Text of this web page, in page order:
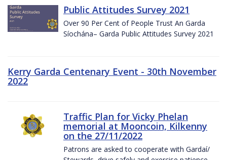
Public Attitudes Survey 2021
Over 90 Per Cent of People Trust An Garda
Síochána– Garda Public Attitudes Survey 2021
Kerry Garda Centenary Event - 30th November
2022
Traffic Plan for Vicky Phelan
memorial at Mooncoin, Kilkenny
on the 27/11/2022
Patrons are asked to cooperate with Gardaí/